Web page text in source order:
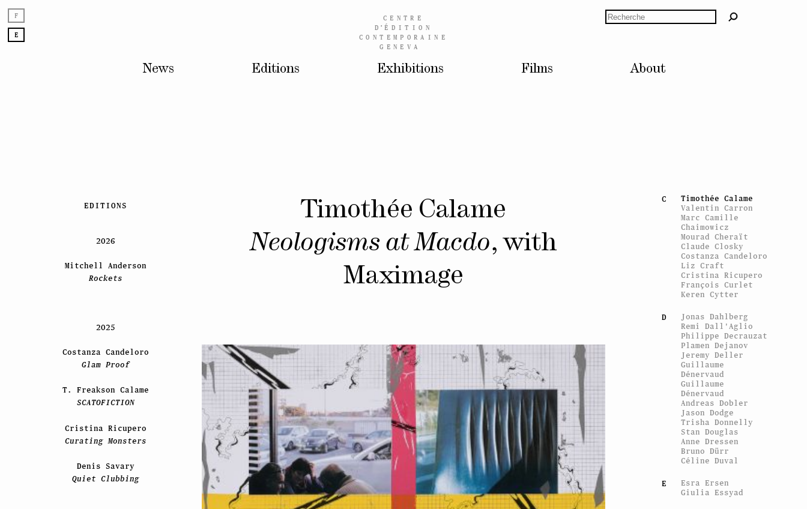
CENTRE
D’ÉDITION
CONTEMPORAINE
GENEVA
News Editions Exhibitions Films About
Timothée Calame
Neologisms at Macdo, with
Maximage
Artists’ Voices
Knut Åsdam
C
Timothée Calame
Valentin Carron
Marc Camille
Chaimowicz
Mourad Cheraït
Claude Closky
Costanza Candeloro
Liz Craft
Cristina Ricupero
François Curlet
Keren Cytter
D
Jonas Dahlberg
Remi Dall'Aglio
Philippe Decrauzat
Plamen Dejanov
Jeremy Deller
Guillaume
Dénervaud
Guillaume
Dénervaud
Andreas Dobler
Jason Dodge
Trisha Donnelly
Stan Douglas
Anne Dressen
Bruno Dürr
Céline Duval
E
Esra Ersen
Giulia Essyad
EDITIONS
2026
Mitchell Anderson
Rockets
2025
Costanza Candeloro
Glam Proof
T. Freakson Calame
SCATOFICTION
Cristina Ricupero
Curating Monsters
Denis Savary
Quiet Clubbing
F
E
Rechercher